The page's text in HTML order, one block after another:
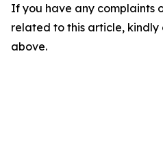
If you have any complaints
related to this article,
above.